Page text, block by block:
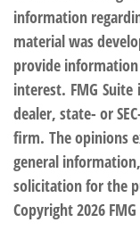
information
material was
provide
interest. FMG
dealer, state- or
firm. The opinions
general
solicitation for the
Copyright2026